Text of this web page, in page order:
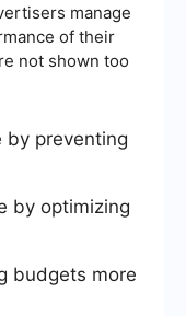
manage
of their
not shown too
by preventing
by optimizing
budgets more